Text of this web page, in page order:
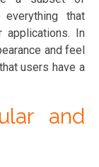
that
In
and feel
users have a
and